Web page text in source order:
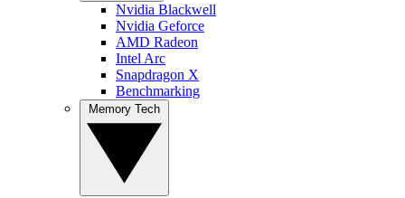
Nvidia Blackwell
Nvidia Geforce
AMD Radeon
Intel Arc
Snapdragon X
Benchmarking